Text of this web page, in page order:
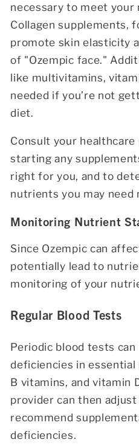
necessary to meet your
Collagen supplements,
promote skin elasticity
of "Ozempic face."
like multivitamins,
needed if you’re not
diet.
Consult your
starting any
right for you, and to
nutrients you may need
Monitoring Nutrient
Since Ozempic can
potentially lead to
monitoring of your
Regular Blood Tests
Periodic blood tests
deficiencies in
B vitamins, and vitamin
provider can then
recommend
deficiencies.